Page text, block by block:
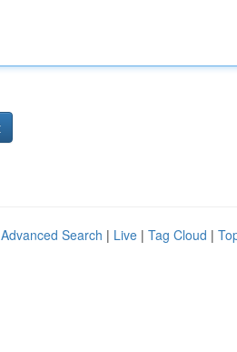
Advanced Search | Live | Tag Cloud |